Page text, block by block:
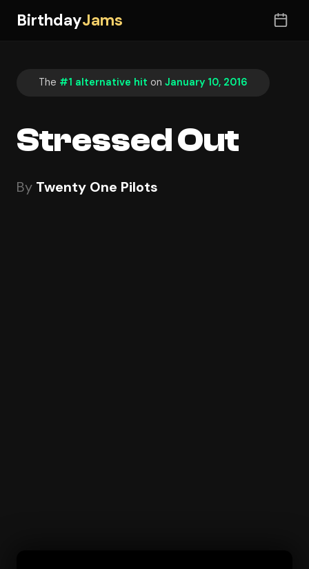
BirthdayJams
The #1 alternative hit on January 10, 2016
Stressed Out
By Twenty One Pilots